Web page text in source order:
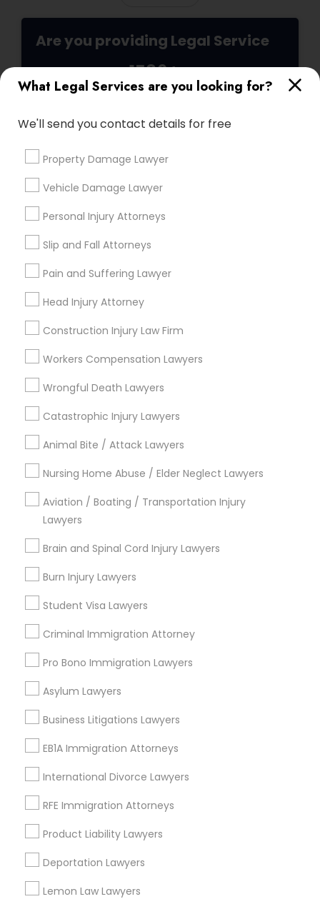
Slip and Fall Lawyers
Auto Accident Lawyers
EB-5 Immigrant Investor
Traffic Attorney
Child Custody Attorney
Canadian Immigration Lawyers
Civil Attorney
Injury Attorney
Wrongful Death Lawyer
Accident Lawyer
Real Estate Lawyer
Drunk Driving Lawyer
Business Consulting Services
What Legal Services are you looking for?
We'll send you contact details for free
Property Damage Lawyer
Vehicle Damage Lawyer
Personal Injury Attorneys
Slip and Fall Attorneys
Pain and Suffering Lawyer
Head Injury Attorney
Construction Injury Law Firm
Workers Compensation Lawyers
Wrongful Death Lawyers
Catastrophic Injury Lawyers
Animal Bite / Attack Lawyers
Nursing Home Abuse / Elder Neglect Lawyers
Aviation / Boating / Transportation Injury
Lawyers
Brain and Spinal Cord Injury Lawyers
Burn Injury Lawyers
Student Visa Lawyers
Criminal Immigration Attorney
Pro Bono Immigration Lawyers
Asylum Lawyers
Business Litigations Lawyers
EB1A Immigration Attorneys
International Divorce Lawyers
RFE Immigration Attorneys
Product Liability Lawyers
Deportation Lawyers
Lemon Law Lawyers
Are you providing Legal Service
1586+
Needs/month for Legal Services
1358+
Searches for Legal Services for this month
19629+
Post your Service
Connect with the Best Legal
Services
immediately.
Choose your Service *
City *
Email *
Contact Number *
Send Enquiry
Types of Legal Services
Immigration Services
Family Law Attorneys
Legal Attorney Services
Legal Document Preparation Services
Corporate Business Attorney
Real Estate Lawyer